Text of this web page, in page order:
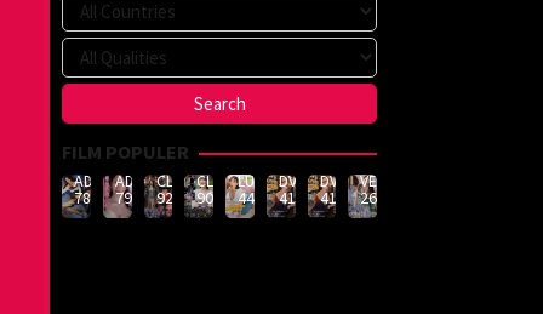
FILM POPULER
ADN-
789
ADN-
790
CLUB-
926
CLUB-
908
LULU-
444
DVMM-
414
DVMM-
414
VEMA-
262